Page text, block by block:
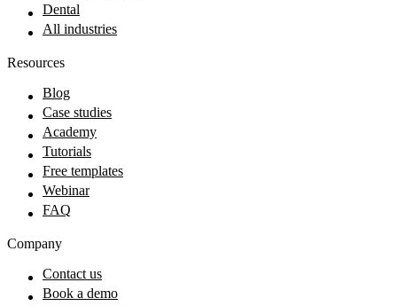
Dental
All industries
Resources
Blog
Case studies
Academy
Tutorials
Free templates
Webinar
FAQ
Company
Contact us
Book a demo